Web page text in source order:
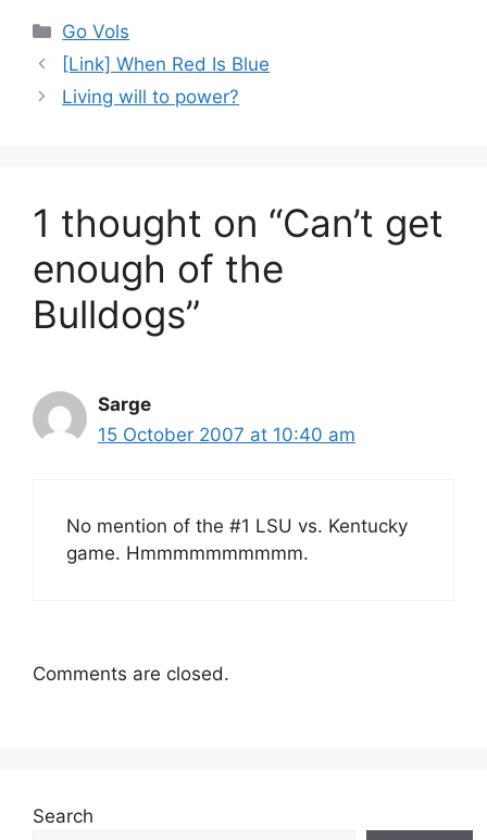
Categories
Go Vols
[Link] When Red Is Blue
Living will to power?
1 thought on “Can’t get
enough of the
Bulldogs”
Sarge
15 October 2007 at 10:40 am
No mention of the #1 LSU vs. Kentucky
game. Hmmmmmmmmmm.
Comments are closed.
Search